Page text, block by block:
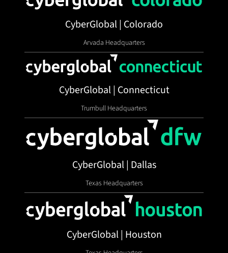
CyberGlobal | Colorado
Arvada Headquarters
CyberGlobal | Connecticut
Trumbull Headquarters
CyberGlobal | Dallas
Texas Headquarters
CyberGlobal | Houston